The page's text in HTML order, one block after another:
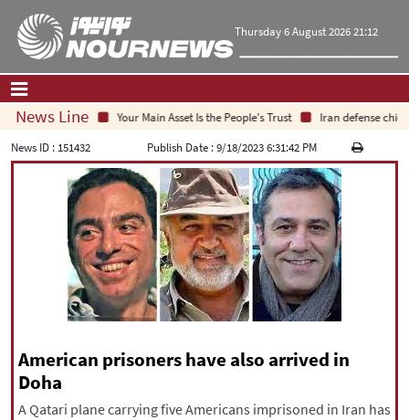
Thursday 6 August 2026 21:12
Home| Contact Us|About Us
All News
Politics
Economy
Culture and society
Multimedia
International
|
| עברית|русский|中文|
News Line Your Main Asset Is the People's Trust
Iran defense chief:
News ID : 151432 Publish Date :9/18/2023 6:31:42 PM
American prisoners have also arrived in
Doha
A Qatari plane carrying five Americans imprisoned in Iran has